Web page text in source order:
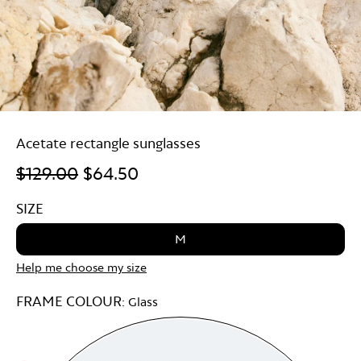
Acetate rectangle sunglasses
$129.00 $64.50
SIZE
M
Help me choose my size
FRAME COLOUR: Glass